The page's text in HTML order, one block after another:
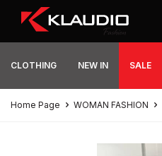
CLOTHING NEW IN SALE
Home Page WOMAN FASHION